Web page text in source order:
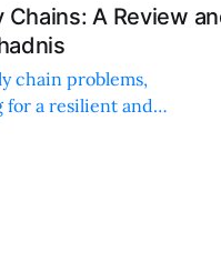
A Review
chain problems,
for a resilient and